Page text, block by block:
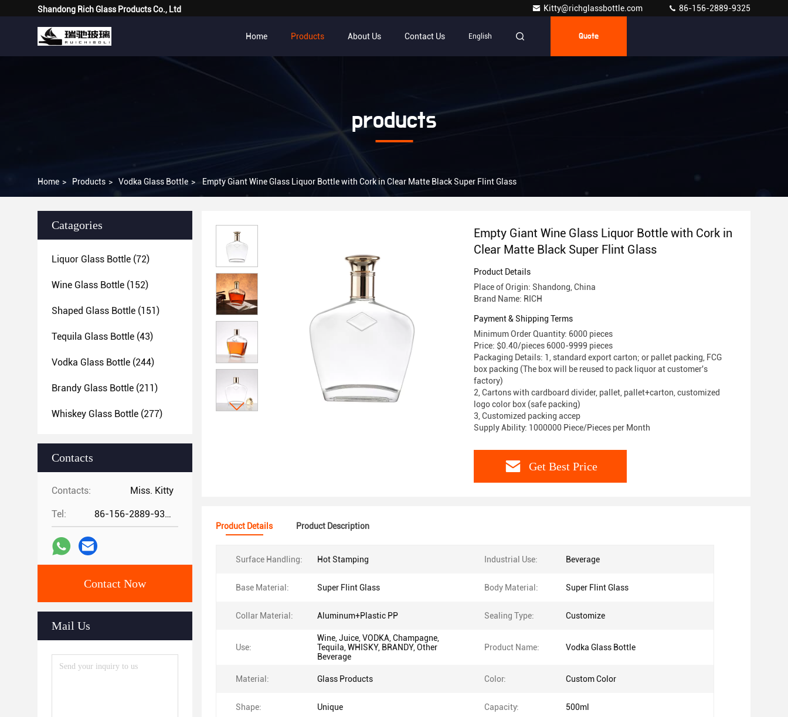
Shandong Rich Glass Products Co., Ltd Kitty@richglassbottle.com 86-156-2889-9325
Home Products About Us Contact Us English Quote
products
Home > Products > Vodka Glass Bottle > Empty Giant Wine Glass Liquor Bottle with Cork in Clear Matte Black Super Flint Glass
Catagories
Liquor Glass Bottle (72)
Wine Glass Bottle (152)
Shaped Glass Bottle (151)
Tequila Glass Bottle (43)
Vodka Glass Bottle (244)
Brandy Glass Bottle (211)
Whiskey Glass Bottle (277)
Contacts
Contacts: Miss. Kitty
Tel: 86-156-2889-9325
Contact Now
Mail Us
Empty Giant Wine Glass Liquor Bottle with Cork in
Clear Matte Black Super Flint Glass
Product Details
Place of Origin: Shandong, China
Brand Name: RICH
Payment & Shipping Terms
Minimum Order Quantity: 6000 pieces
Price: $0.40/pieces 6000-9999 pieces
Packaging Details: 1, standard export carton; or pallet packing, FCG
box packing (The box will be reused to pack liquor at customer's
factory)
2, Cartons with cardboard divider, pallet, pallet+carton, customized
logo color box (safe packing)
3, Customized packing accep
Supply Ability: 1000000 Piece/Pieces per Month
Get Best Price
Product Details Product Description
Surface Handling: Hot Stamping Industrial Use: Beverage
Base Material: Super Flint Glass Body Material: Super Flint Glass
Collar Material: Aluminum+Plastic PP Sealing Type: Customize
Use:
Wine, Juice, VODKA, Champagne,
Tequila, WHISKY, BRANDY, Other
Beverage
Product Name: Vodka Glass Bottle
Material: Glass Products Color: Custom Color
Shape: Unique Capacity: 500ml